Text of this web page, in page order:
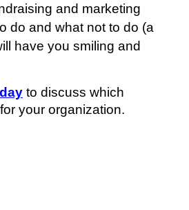
and marketing
do and what not to do (a
have you smiling and
to discuss which
your organization.